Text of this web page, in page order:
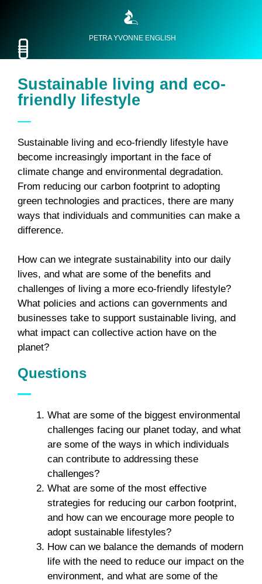
PETRA YVONNE ENGLISH
Sustainable living and eco-
friendly lifestyle
Sustainable living and eco-friendly lifestyle have
become increasingly important in the face of
climate change and environmental degradation.
From reducing our carbon footprint to adopting
green technologies and practices, there are many
ways that individuals and communities can make a
difference.
How can we integrate sustainability into our daily
lives, and what are some of the benefits and
challenges of living a more eco-friendly lifestyle?
What policies and actions can governments and
businesses take to support sustainable living, and
what impact can collective action have on the
planet?
Questions
What are some of the biggest environmental
challenges facing our planet today, and what
are some of the ways in which individuals
can contribute to addressing these
challenges?
What are some of the most effective
strategies for reducing our carbon footprint,
and how can we encourage more people to
adopt sustainable lifestyles?
How can we balance the demands of modern
life with the need to reduce our impact on the
environment, and what are some of the